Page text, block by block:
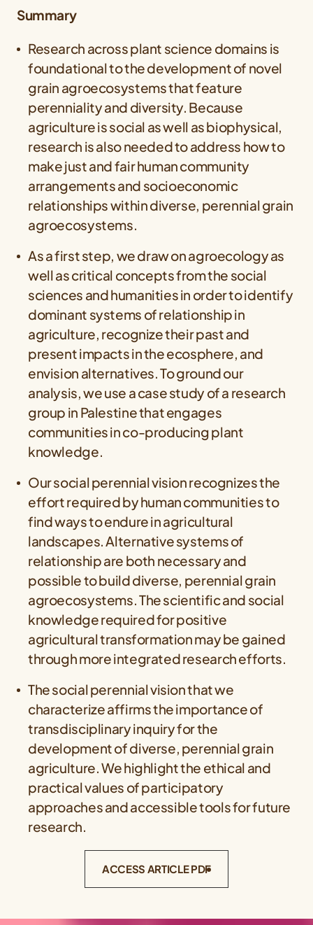
Summary
Research across plant science domains is
foundational to the development of novel
grain agroecosystems that feature
perenniality and diversity. Because
agriculture is social as well as biophysical,
research is also needed to address how to
make just and fair human community
arrangements and socioeconomic
relationships within diverse, perennial grain
agroecosystems.
As a first step, we draw on agroecology as
well as critical concepts from the social
sciences and humanities in order to identify
dominant systems of relationship in
agriculture, recognize their past and
present impacts in the ecosphere, and
envision alternatives. To ground our
analysis, we use a case study of a research
group in Palestine that engages
communities in co‐producing plant
knowledge.
Our social perennial vision recognizes the
effort required by human communities to
find ways to endure in agricultural
landscapes. Alternative systems of
relationship are both necessary and
possible to build diverse, perennial grain
agroecosystems. The scientific and social
knowledge required for positive
agricultural transformation may be gained
through more integrated research efforts.
The social perennial vision that we
characterize affirms the importance of
transdisciplinary inquiry for the
development of diverse, perennial grain
agriculture. We highlight the ethical and
practical values of participatory
approaches and accessible tools for future
research.
ACCESS ARTICLE PDF